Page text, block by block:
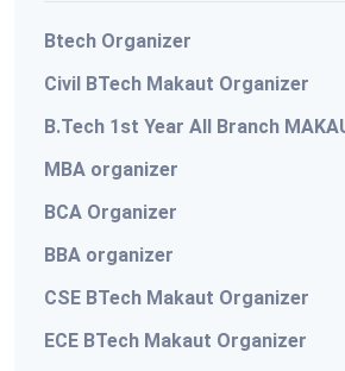
Btech Organizer
Civil BTech Makaut Organizer
B.Tech 1st Year All Branch
MBA organizer
BCA Organizer
BBA organizer
CSE BTech Makaut Organizer
ECE BTech Makaut Organizer